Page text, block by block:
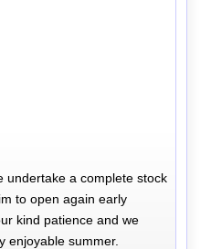
undertake a complete stock
to open again early
kind patience and we
enjoyable summer.